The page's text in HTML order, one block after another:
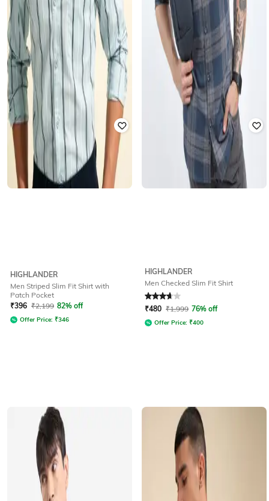
HIGHLANDER
Men Striped Slim Fit Shirt with
Patch Pocket
₹396 ₹2,199 82% off
Offer Price: ₹346
HIGHLANDER
Men Checked Slim Fit Shirt
Rated 3.9out of 5
₹480 ₹1,999 76% off
Offer Price: ₹400